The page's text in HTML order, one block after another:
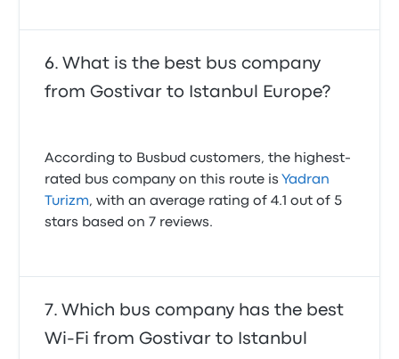
What is the best bus company
from Gostivar to Istanbul Europe?
According to Busbud customers, the highest-
rated bus company on this route is Yadran
Turizm, with an average rating of 4.1 out of 5
stars based on 7 reviews.
Which bus company has the best
Wi-Fi from Gostivar to Istanbul